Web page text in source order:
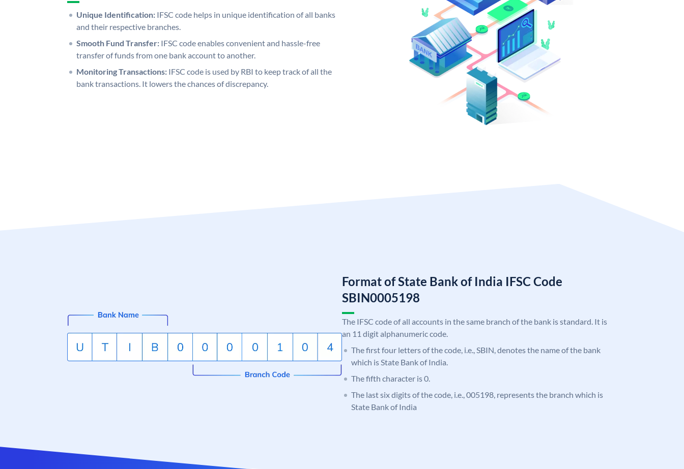
Unique Identification: IFSC code helps in unique identification of all banks
and their respective branches.
Smooth Fund Transfer: IFSC code enables convenient and hassle-free
transfer of funds from one bank account to another.
Monitoring Transactions: IFSC code is used by RBI to keep track of all the
bank transactions. It lowers the chances of discrepancy.
Format of State Bank of India IFSC Code
SBIN0005198
The IFSC code of all accounts in the same branch of the bank is standard. It is
an 11 digit alphanumeric code.
The first four letters of the code, i.e., SBIN, denotes the name of the bank
which is State Bank of India.
The fifth character is 0.
The last six digits of the code, i.e., 005198, represents the branch which is
State Bank of India